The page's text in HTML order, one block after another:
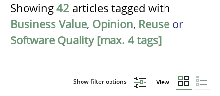
Showing 42 articles tagged with
Business Value, Opinion, Reuse or
Software Quality [max. 4 tags]
Show filter options View